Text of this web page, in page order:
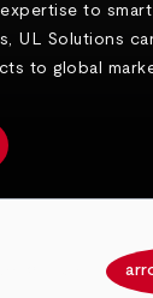
to smart
UL Solutions
to global